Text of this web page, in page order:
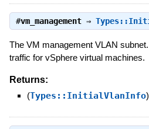
#vm_management⇒
The VM management VLAN
traffic for vSphere virtual machines.
Returns:
(Types::InitialVlanInfo)